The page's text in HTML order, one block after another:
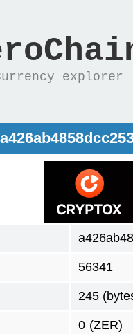
explorer
56341
245
0 (ZER)